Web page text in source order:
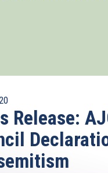
Release: